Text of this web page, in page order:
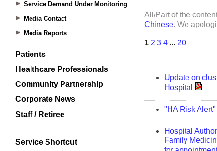
Service Demand Under Monitoring
Media Contact
Media Reports
Patients
Healthcare Professionals
Community Partnership
Corporate News
Staff / Retiree
Service Shortcut